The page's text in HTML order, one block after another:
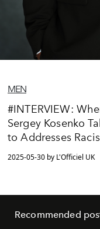
MEN
#INTERVIEW:
Sergey Kosenko
to Addresses
2025-05-30 by L'Officiel UK
Recommended